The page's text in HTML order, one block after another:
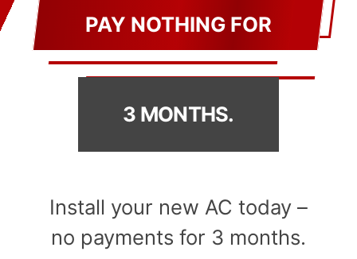
PAY NOTHING FOR
3 MONTHS.
Install your new AC today –
no payments for 3 months.